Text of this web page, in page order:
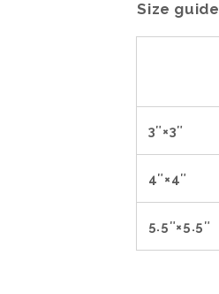
Size guide
3″×3″
4″×4″
5.5″×5.5″